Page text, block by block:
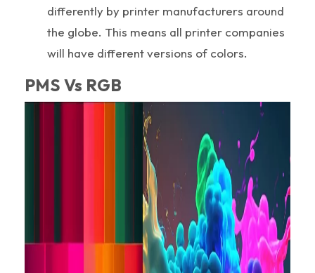
differently by printer manufacturers around
the globe. This means all printer companies
will have different versions of colors.
PMS Vs RGB